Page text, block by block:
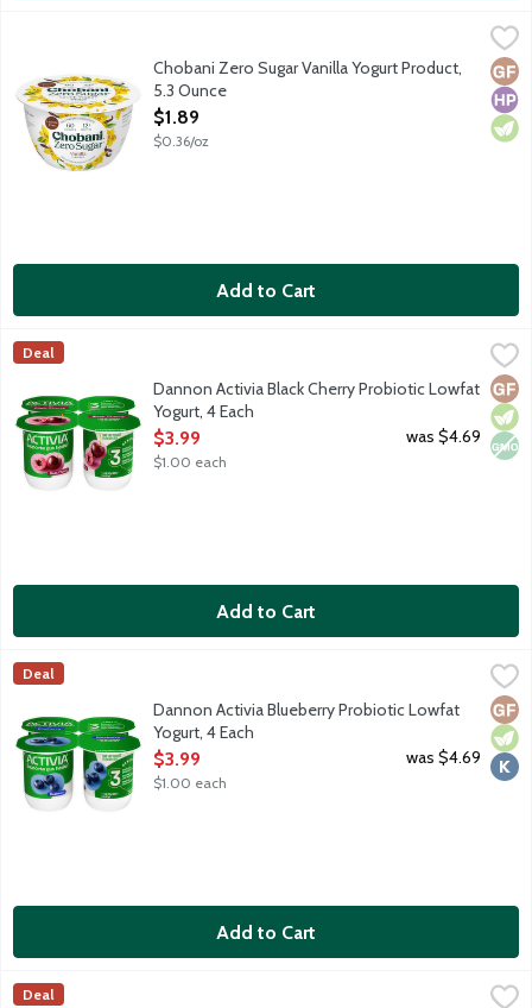
$1.89
First of its kind dairy snack with no added sugar or artificial
Chobani Zero Sugar Vanilla Yogurt Product,
5.3 Ounce
Open Product Description
$1.89
$0.36/oz
Add to Cart
Dannon Activia Black Cherry Probiotic Lowfat Yogurt, 4 Each,
Activia
Deal
Non
Dannon Activia Black Cherry Probiotic Lowfat
Yogurt, 4 Each
Open Product Description
$3.99
$1.00 each
was $4.69
Add to Cart
Dannon Activia Blueberry Probiotic Lowfat Yogurt, 4 Each
Activia
Deal
Dannon Activia Blueberry Probiotic Lowfat
Yogurt, 4 Each
Open Product Description
$3.99
$1.00 each
was $4.69
Add to Cart
Dannon Activia Mixed Berry Probiotic Lowfat Yogurt, 4 Each,
Activia
Deal